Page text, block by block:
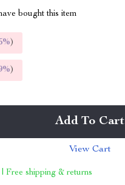
bought this item
)
)
Add To Cart
View Cart
Free shipping & returns